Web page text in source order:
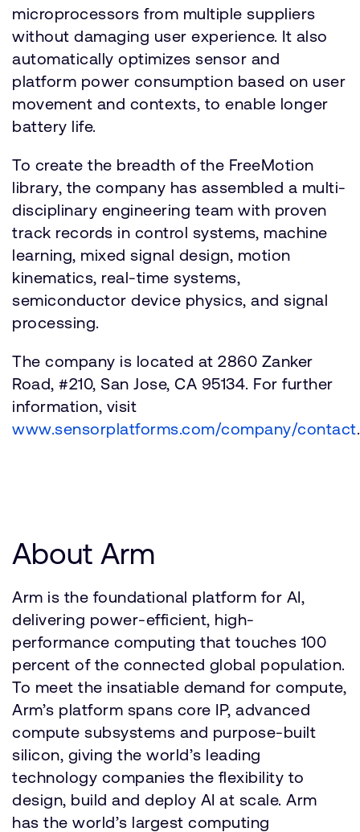
microprocessors from multiple suppliers
without damaging user experience. It also
automatically optimizes sensor and
platform power consumption based on user
movement and contexts, to enable longer
battery life.
To create the breadth of the FreeMotion
library, the company has assembled a multi-
disciplinary engineering team with proven
track records in control systems, machine
learning, mixed signal design, motion
kinematics, real-time systems,
semiconductor device physics, and signal
processing.
The company is located at 2860 Zanker
Road, #210, San Jose, CA 95134. For further
information, visit
www.sensorplatforms.com/company/contact.
About Arm
Arm is the foundational platform for AI,
delivering power-efficient, high-
performance computing that touches 100
percent of the connected global population.
To meet the insatiable demand for compute,
Arm’s platform spans core IP, advanced
compute subsystems and purpose-built
silicon, giving the world’s leading
technology companies the flexibility to
design, build and deploy AI at scale. Arm
has the world’s largest computing